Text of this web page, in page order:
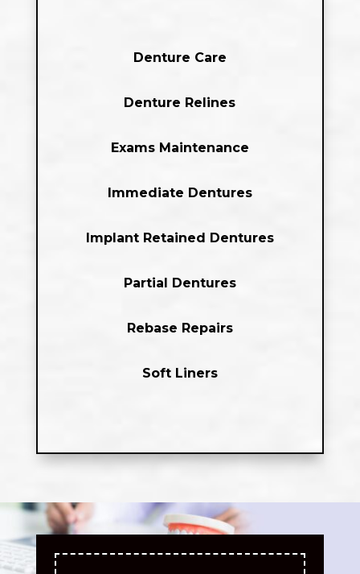
Denture Care
Denture Relines
Exams Maintenance
Immediate Dentures
Implant Retained Dentures
Partial Dentures
Rebase Repairs
Soft Liners